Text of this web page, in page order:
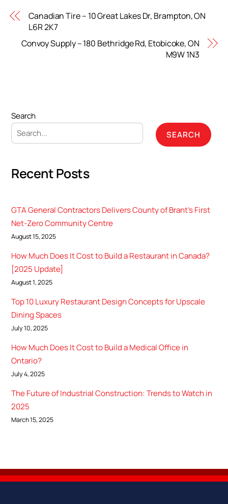
Canadian Tire – 10 Great Lakes Dr, Brampton, ON
L6R 2K7
Convoy Supply – 180 Bethridge Rd, Etobicoke, ON
M9W 1N3
Search
SEARCH
Recent Posts
GTA General Contractors Delivers County of Brant’s First
Net-Zero Community Centre
August 15, 2025
How Much Does It Cost to Build a Restaurant in Canada?
[2025 Update]
August 1, 2025
Top 10 Luxury Restaurant Design Concepts for Upscale
Dining Spaces
July 10, 2025
How Much Does It Cost to Build a Medical Office in
Ontario?
July 4, 2025
The Future of Industrial Construction: Trends to Watch in
2025
March 15, 2025